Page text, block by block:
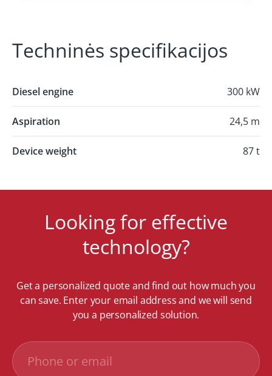
Techninės specifikacijos
Diesel engine 300 kW
Aspiration 24,5 m
Device weight 87 t
Looking for effective
technology?
Get a personalized quote and find out how much you
can save. Enter your email address and we will send
you a personalized solution.